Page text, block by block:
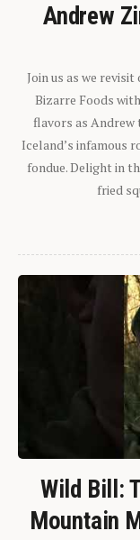
Andrew
Join us as we
Bizarre Foods
flavors as Andrew
Iceland’s infamous
fondue. Delight in
fried
Wild Bill:
Mountain